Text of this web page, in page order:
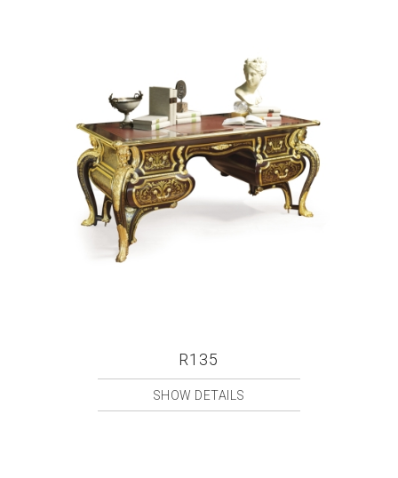
R135
SHOW DETAILS